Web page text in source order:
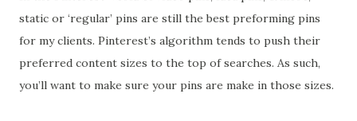
static or ‘regular’ pins are still the best preforming pins
for my clients. Pinterest’s algorithm tends to push their
preferred content sizes to the top of searches. As such,
you’ll want to make sure your pins are make in those sizes.